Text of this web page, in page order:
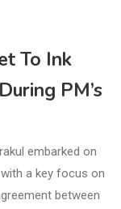
To Ink
PM’s
embarked on
a key focus on
between